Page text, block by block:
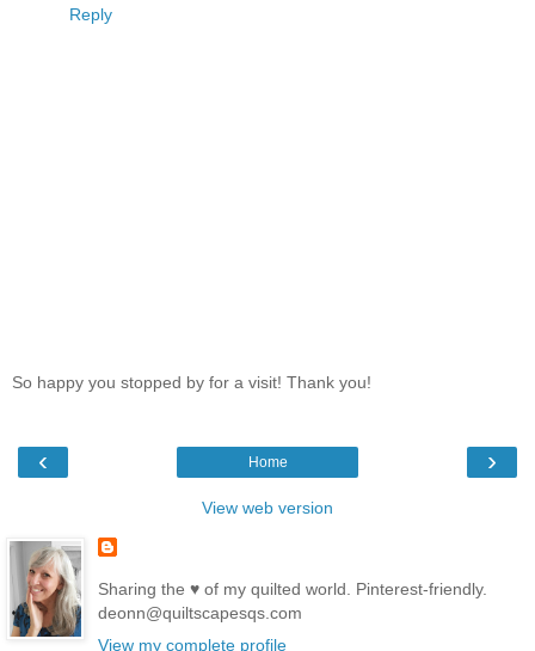
Reply
So happy you stopped by for a visit! Thank you!
‹ ›
Home
View web version
Sharing the ♥ of my quilted world. Pinterest-friendly.
deonn@quiltscapesqs.com
View my complete profile